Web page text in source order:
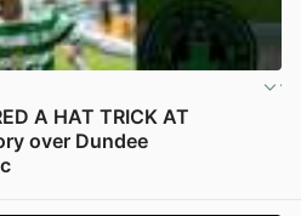
A HAT TRICK AT
over Dundee